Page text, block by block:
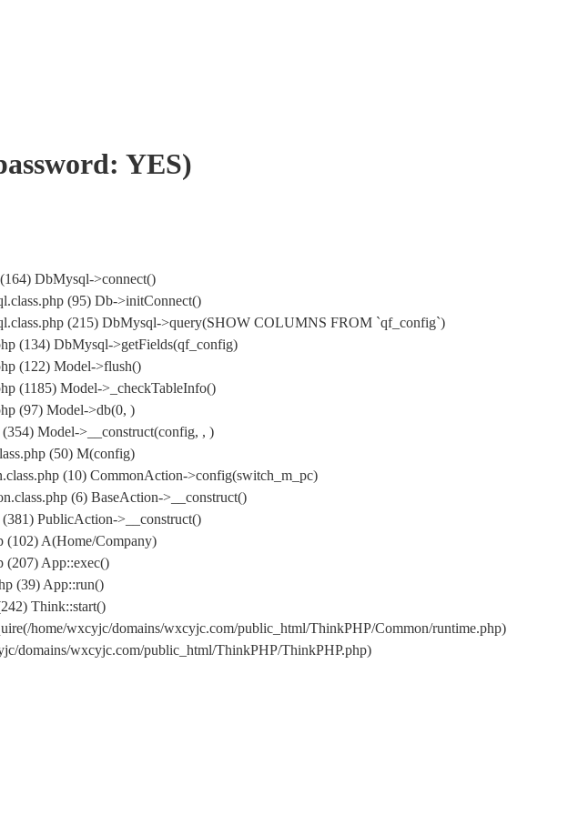
YES)
DbMysql->connect()
(95) Db->initConnect()
(215) DbMysql->query(SHOW COLUMNS FROM `qf_config`)
(134) DbMysql->getFields(qf_config)
(122) Model->flush()
(1185) Model->_checkTableInfo()
(97) Model->db(0, )
Model->__construct(config, , )
(50) M(config)
(10) CommonAction->config(switch_m_pc)
(6) BaseAction->__construct()
PublicAction->__construct()
(102) A(Home/Company)
(207) App::exec()
(39) App::run()
Think::start()
home/wxcyjc/domains/wxcyjc.com/public_html/ThinkPHP/Common/runtime.php)
domains/wxcyjc.com/public_html/ThinkPHP/ThinkPHP.php)